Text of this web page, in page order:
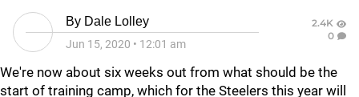
By Dale Lolley
Jun 15, 2020 • 12:01 am
2.4K
0
We're now about six weeks out from what should be the
start of training camp, which for the Steelers this year will